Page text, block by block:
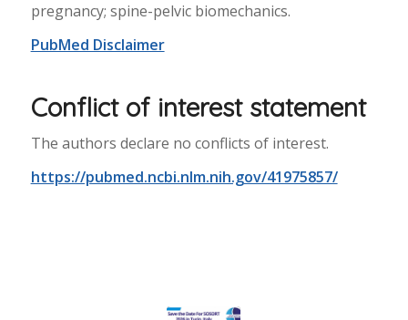
pregnancy; spine-pelvic biomechanics.
PubMed Disclaimer
Conflict of interest statement
The authors declare no conflicts of interest.
https://pubmed.ncbi.nlm.nih.gov/41975857/